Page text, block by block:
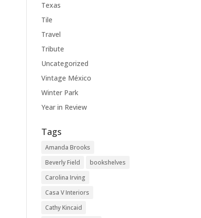
Texas
Tile
Travel
Tribute
Uncategorized
Vintage México
Winter Park
Year in Review
Tags
Amanda Brooks
Beverly Field
bookshelves
Carolina Irving
Casa V Interiors
Cathy Kincaid